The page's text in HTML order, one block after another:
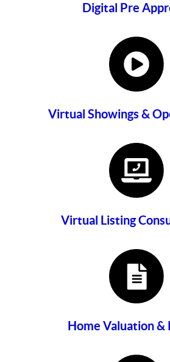
Digital Pre
Virtual Showings &
Virtual Listing
Home Valuation &